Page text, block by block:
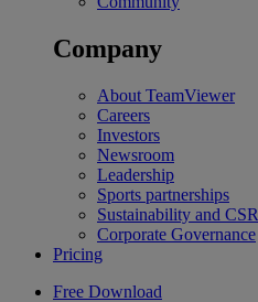
Company
About TeamViewer
Careers
Investors
Newsroom
Leadership
Sports partnerships
Sustainability and CSR
Corporate Governance
Pricing
Free Download